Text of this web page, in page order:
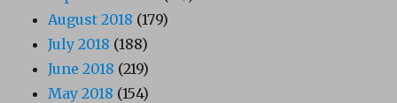
August 2018 (179)
July 2018 (188)
June 2018 (219)
May 2018 (154)